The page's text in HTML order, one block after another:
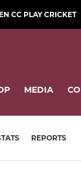
CC PLAY CRICKET
MEDIA
REPORTS